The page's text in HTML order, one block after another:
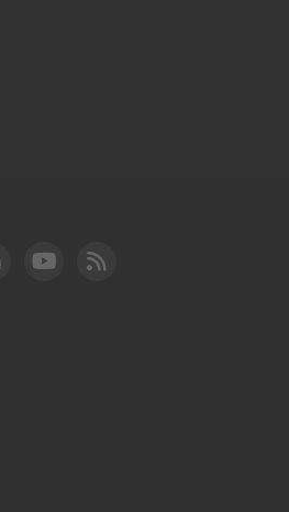
DOT LinkedIn
FAA YouTube
Cleared for Takeoff